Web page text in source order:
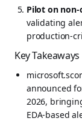
Pilot on
validating
production-
Key Takeaways
announced
2026,
EDA-based